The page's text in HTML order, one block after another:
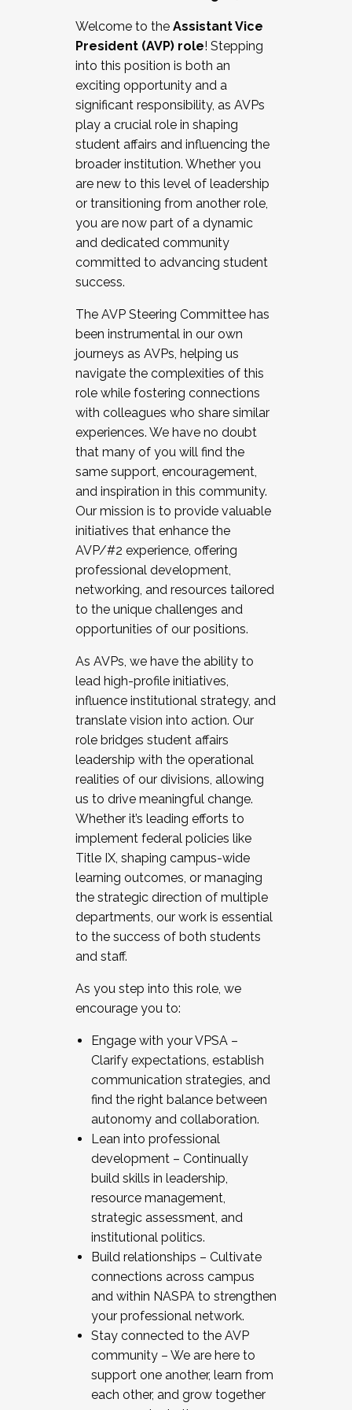
Working and operating with labor
relations/collective bargaining
Collaborating with academic affairs
Navigating politics
New laws and policies
Mental health of students/staff
...And much more.
JOIN A COHORT: We are now recruiting for
the Fall 2025 Cohort . Interested in joining a
cohort and/or becoming a Cohort
Facilitator complete the application by
December 5, 2025.
Welcome to the Assistant Vice
President (AVP) role! Stepping
into this position is both an
exciting opportunity and a
significant responsibility, as AVPs
play a crucial role in shaping
student affairs and influencing the
broader institution. Whether you
are new to this level of leadership
or transitioning from another role,
you are now part of a dynamic
and dedicated community
committed to advancing student
success.
The AVP Steering Committee has
been instrumental in our own
journeys as AVPs, helping us
navigate the complexities of this
role while fostering connections
with colleagues who share similar
experiences. We have no doubt
that many of you will find the
same support, encouragement,
and inspiration in this community.
Our mission is to provide valuable
initiatives that enhance the
AVP/#2 experience, offering
professional development,
networking, and resources tailored
to the unique challenges and
opportunities of our positions.
As AVPs, we have the ability to
lead high-profile initiatives,
influence institutional strategy, and
translate vision into action. Our
role bridges student affairs
leadership with the operational
realities of our divisions, allowing
us to drive meaningful change.
Whether it’s leading efforts to
implement federal policies like
Title IX, shaping campus-wide
learning outcomes, or managing
the strategic direction of multiple
departments, our work is essential
to the success of both students
and staff.
As you step into this role, we
encourage you to:
Engage with your VPSA –
Clarify expectations, establish
communication strategies, and
find the right balance between
autonomy and collaboration.
Lean into professional
development – Continually
build skills in leadership,
resource management,
strategic assessment, and
institutional politics.
Build relationships – Cultivate
connections across campus
and within NASPA to strengthen
your professional network.
Stay connected to the AVP
community – We are here to
support one another, learn from
each other, and grow together